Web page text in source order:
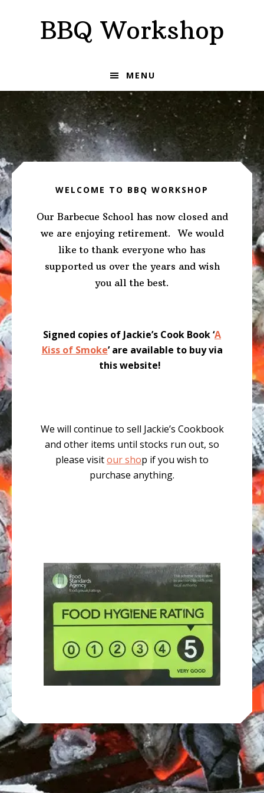
BBQ Workshop
MENU
Main
Content
WELCOME TO BBQ WORKSHOP
Our Barbecue School has now closed and
we are enjoying retirement. We would
like to thank everyone who has
supported us over the years and wish
you all the best.
Signed copies of Jackie’s Cook Book ‘A
Kiss of Smoke’ are available to buy via
this website!
We will continue to sell Jackie’s Cookbook
and other items until stocks run out, so
please visitour shop if you wish to
purchase anything.